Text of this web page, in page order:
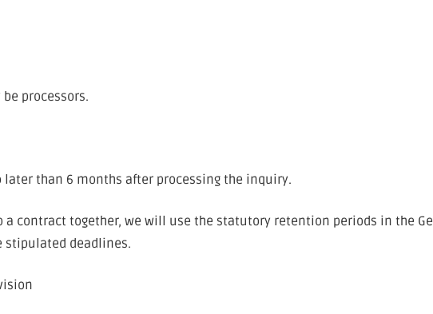
processors.
later than 6 months after processing the inquiry.
contract together, we will use the statutory retention periods in the
stipulated deadlines.